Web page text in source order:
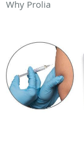
Why Prolia